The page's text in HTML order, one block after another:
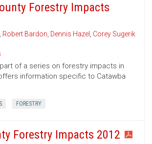
Forestry Impacts
, Robert Bardon, Dennis Hazel , Corey Sugerik
of a series on forestry impacts in
information specific to Catawba
FORESTRY
Forestry Impacts 2012